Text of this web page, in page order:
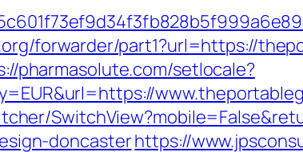
forwarder/part1?url=https://
pharmasolute.com/setlocale?
doncasterhttps://